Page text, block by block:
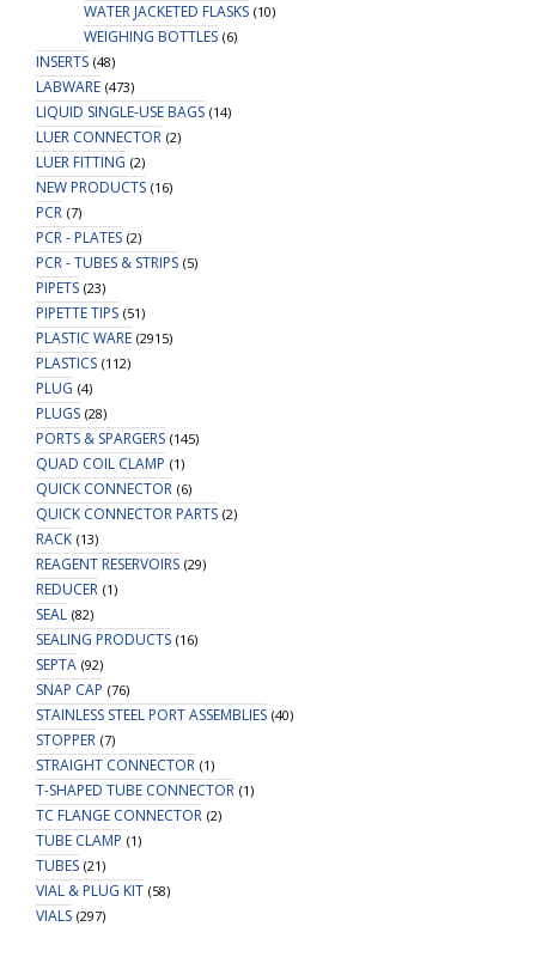
WATER JACKETED FLASKS (10)
WEIGHING BOTTLES (6)
INSERTS (48)
LABWARE (473)
LIQUID SINGLE-USE BAGS (14)
LUER CONNECTOR (2)
LUER FITTING (2)
NEW PRODUCTS (16)
PCR (7)
PCR - PLATES (2)
PCR - TUBES & STRIPS (5)
PIPETS (23)
PIPETTE TIPS (51)
PLASTIC WARE (2915)
PLASTICS (112)
PLUG (4)
PLUGS (28)
PORTS & SPARGERS (145)
QUAD COIL CLAMP (1)
QUICK CONNECTOR (6)
QUICK CONNECTOR PARTS (2)
RACK (13)
REAGENT RESERVOIRS (29)
REDUCER (1)
SEAL (82)
SEALING PRODUCTS (16)
SEPTA (92)
SNAP CAP (76)
STAINLESS STEEL PORT ASSEMBLIES (40)
STOPPER (7)
STRAIGHT CONNECTOR (1)
T-SHAPED TUBE CONNECTOR (1)
TC FLANGE CONNECTOR (2)
TUBE CLAMP (1)
TUBES (21)
VIAL & PLUG KIT (58)
VIALS (297)